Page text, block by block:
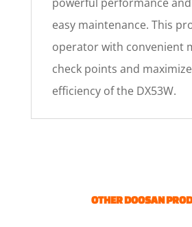
easy maintenance. This
operator with convenient
check points and
efficiency of the DX53W.
OTHER DOOSAN